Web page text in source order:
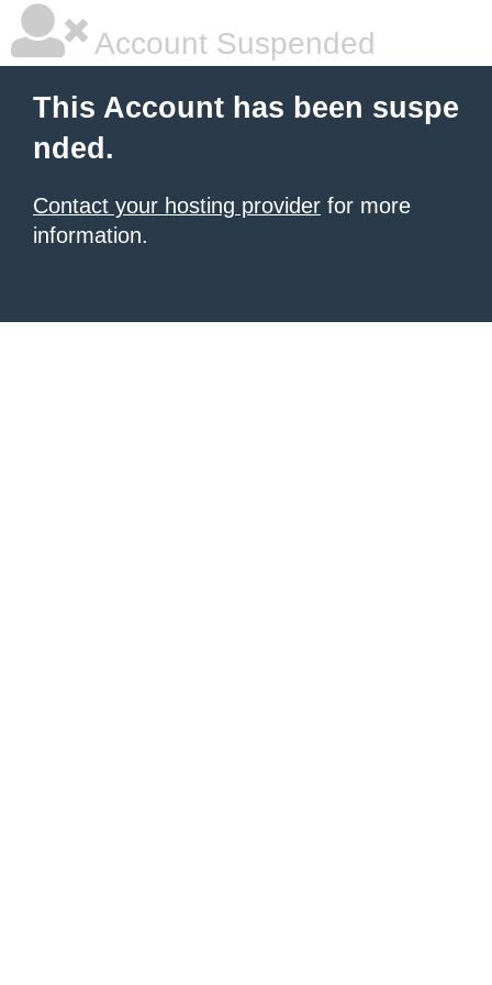
Account Suspended
This Account has been suspe
nded.
Contact your hosting provider for more
information.